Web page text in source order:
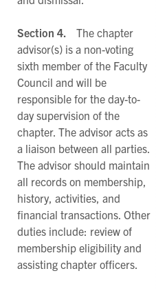
Section 4.
The chapter
advisor(s) is a non-voting
sixth member of the Faculty
Council and will be
responsible for the day-to-
day supervision of the
chapter. The advisor acts as
a liaison between all parties.
The advisor should maintain
all records on membership,
history, activities, and
financial transactions. Other
duties include: review of
membership eligibility and
assisting chapter officers.